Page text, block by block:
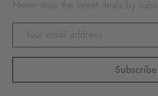
Email